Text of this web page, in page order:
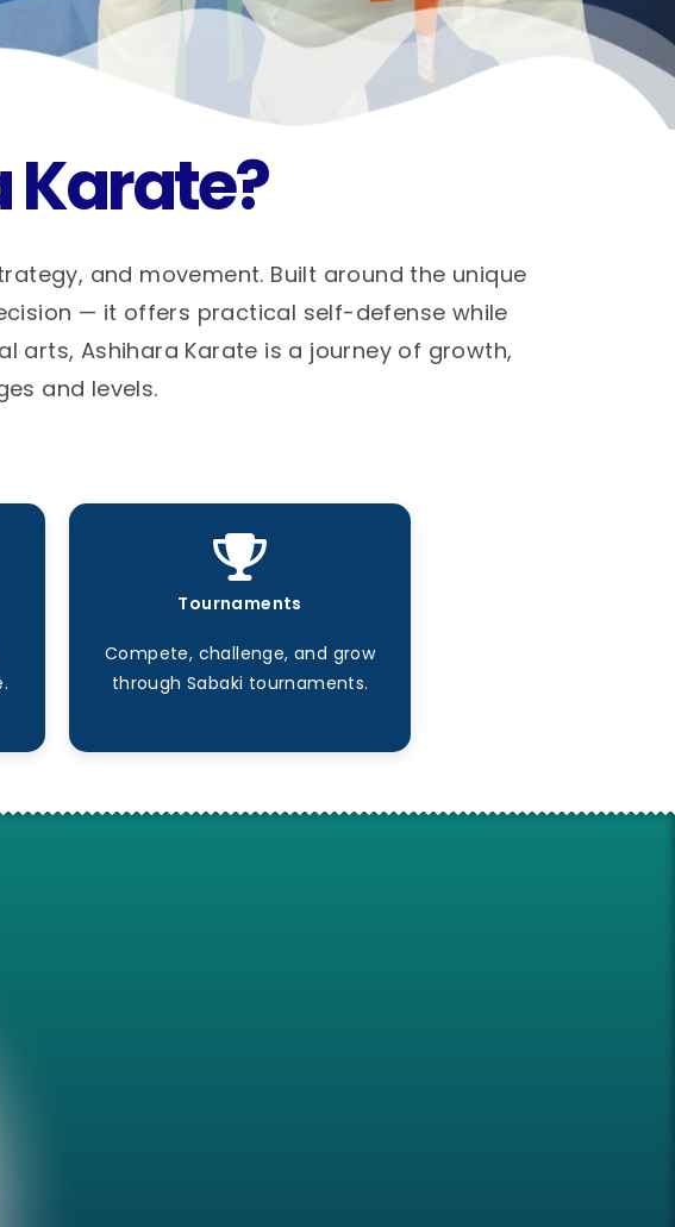
Karate?
and movement. Built around the unique
— it offers practical self-defense while
arts, Ashihara Karate is a journey of growth,
and levels.
Tournaments
Compete, challenge, and grow
through Sabaki tournaments.